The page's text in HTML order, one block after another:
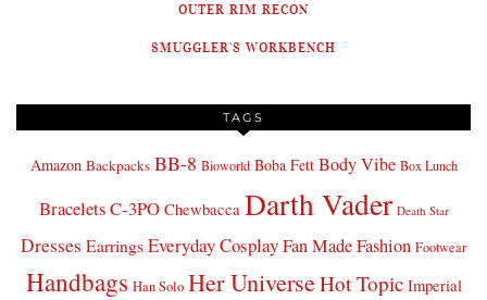
OUTER RIM RECON
SMUGGLER'S WORKBENCH
TAGS
Amazon Backpacks BB-8 Bioworld Boba Fett Body Vibe Box Lunch
BraceletsC-3PO Chewbacca Darth Vader Death Star
Dresses Earrings Everyday CosplayFan Made Fashion Footwear
Handbags Han Solo Her UniverseHot Topic Imperial